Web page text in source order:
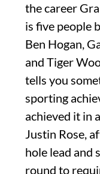
the career
is five people
Ben Hogan,
and Tiger
tells you
sporting
achieved it in
Justin Rose,
hole lead and
round to